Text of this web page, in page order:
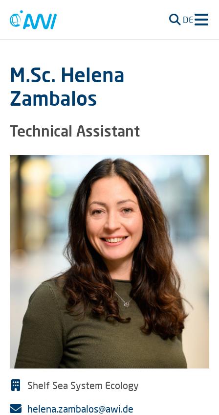
DE
M.Sc. Helena
Zambalos
Technical Assistant
Shelf Sea System Ecology
helena.zambalos@awi.de